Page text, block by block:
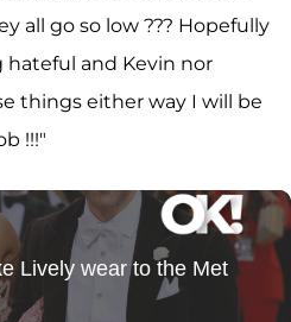
all go so low ??? Hopefully
and Kevin nor
things either way I will be
!!!"